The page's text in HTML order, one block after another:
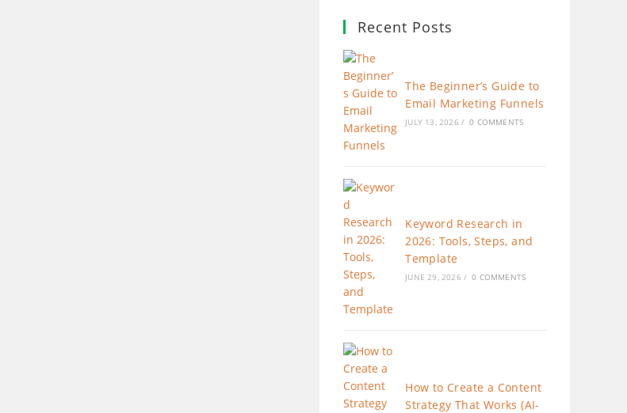
Recent Posts
The Beginner’s Guide to
Email Marketing Funnels
JULY 13, 2026 / 0 COMMENTS
Keyword Research in
2026: Tools, Steps, and
Template
JUNE 29, 2026 / 0 COMMENTS
How to Create a Content
Strategy That Works (AI-